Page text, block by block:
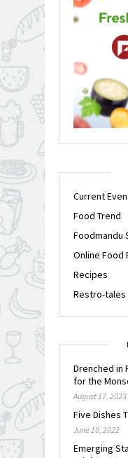
Current
Food Trend
Foodmandu
Online Food
Recipes
Restro-tales
Drenched in
for the
August 17, 2023
Five Dishes
June 10, 2022
Emerging